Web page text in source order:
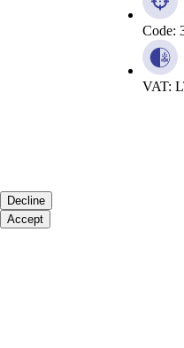
Code:
VAT:
Decline
Accept